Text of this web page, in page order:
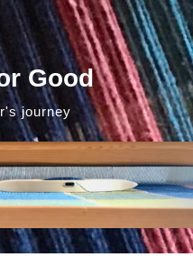
Good
journey